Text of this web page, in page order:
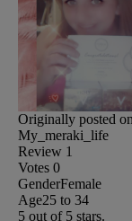
Originally posted
My_meraki_life
Review 1
Votes 0
GenderFemale
Age25 to 34
5 out of 5 stars.